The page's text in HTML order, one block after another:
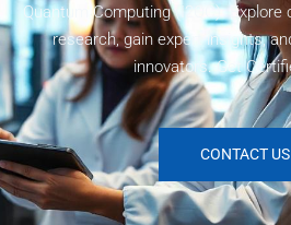
Quantum Computing (I2QC).
research, gain expert insights,
innovators. Get
CONTACT US